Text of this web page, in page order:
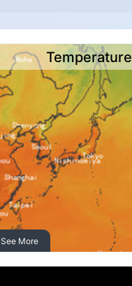
Temperature
See More